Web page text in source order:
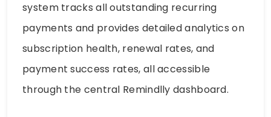
system tracks all outstanding recurring
payments and provides detailed analytics on
subscription health, renewal rates, and
payment success rates, all accessible
through the central Remindlly dashboard.